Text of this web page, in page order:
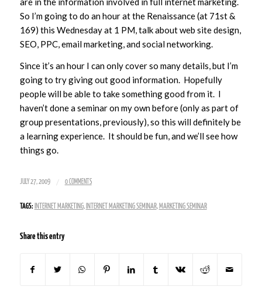
So I’m going to do an hour at the Renaissance (at 71st &
169) this Wednesday at 1 PM, talk about web site design,
SEO, PPC, email marketing, and social networking.
Since it’s an hour I can only cover so many details, but I’m
going to try giving out good information. Hopefully
people will be able to take something good from it. I
haven’t done a seminar on my own before (only as part of
group presentations, previously), so this will definitely be
a learning experience. It should be fun, and we’ll see how
things go.
JULY 27, 2009 / 0 COMMENTS
TAGS: INTERNET MARKETING, INTERNET MARKETING SEMINAR, MARKETING SEMINAR
Share this entry